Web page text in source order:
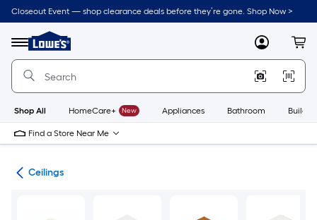
Skip
to
content
Closeout Event — shop clearance deals before they’re gone. Shop Now >
Menu
Link
to
Lowe's
Improvement
Home
Page
MyLowes
Shop All HomeCare+ New Appliances Bathroom
Find a Store Near Me
Ceilings